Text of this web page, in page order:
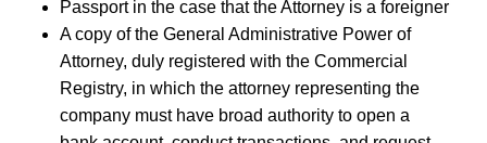
Passport in the case that the Attorney is a foreigner
A copy of the General Administrative Power of
Attorney, duly registered with the Commercial
Registry, in which the attorney representing the
company must have broad authority to open a